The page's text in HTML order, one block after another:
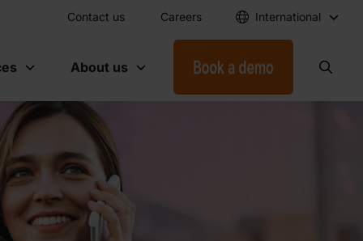
Contact us Careers International
About us